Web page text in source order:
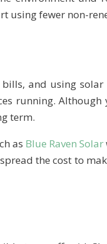
using fewer non-
and using solar
running.
term.
as Blue Raven Solar
the cost to